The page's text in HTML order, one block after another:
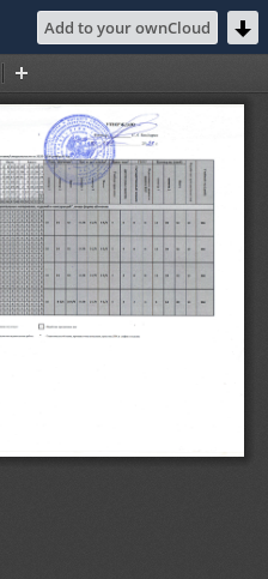
Add to your ownCloud